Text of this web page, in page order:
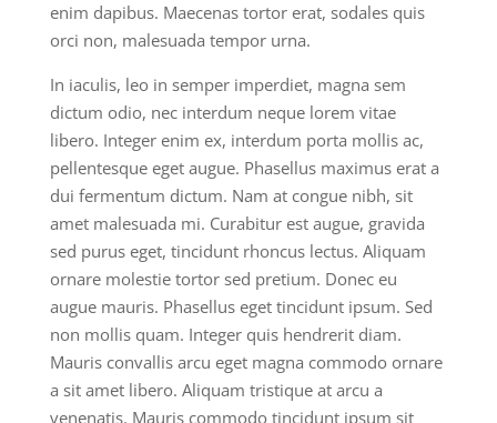
enim dapibus. Maecenas tortor erat, sodales quis
orci non, malesuada tempor urna.
In iaculis, leo in semper imperdiet, magna sem
dictum odio, nec interdum neque lorem vitae
libero. Integer enim ex, interdum porta mollis ac,
pellentesque eget augue. Phasellus maximus erat a
dui fermentum dictum. Nam at congue nibh, sit
amet malesuada mi. Curabitur est augue, gravida
sed purus eget, tincidunt rhoncus lectus. Aliquam
ornare molestie tortor sed pretium. Donec eu
augue mauris. Phasellus eget tincidunt ipsum. Sed
non mollis quam. Integer quis hendrerit diam.
Mauris convallis arcu eget magna commodo ornare
a sit amet libero. Aliquam tristique at arcu a
venenatis. Mauris commodo tincidunt ipsum sit